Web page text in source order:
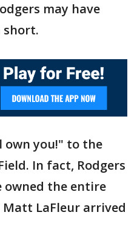
may have
short.
own you!" to the
In fact, Rodgers
owned the entire
Matt LaFleur arrived